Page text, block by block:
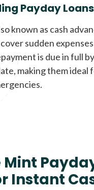
Payday Loans
known as cash
sudden
is due in full
making them ideal
Mint
Instant